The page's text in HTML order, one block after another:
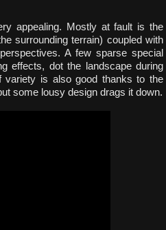
appealing. Mostly at fault is the
surrounding terrain) coupled with
A few sparse special
effects, dot the landscape during
variety is also good thanks to the
some lousy design drags it down.